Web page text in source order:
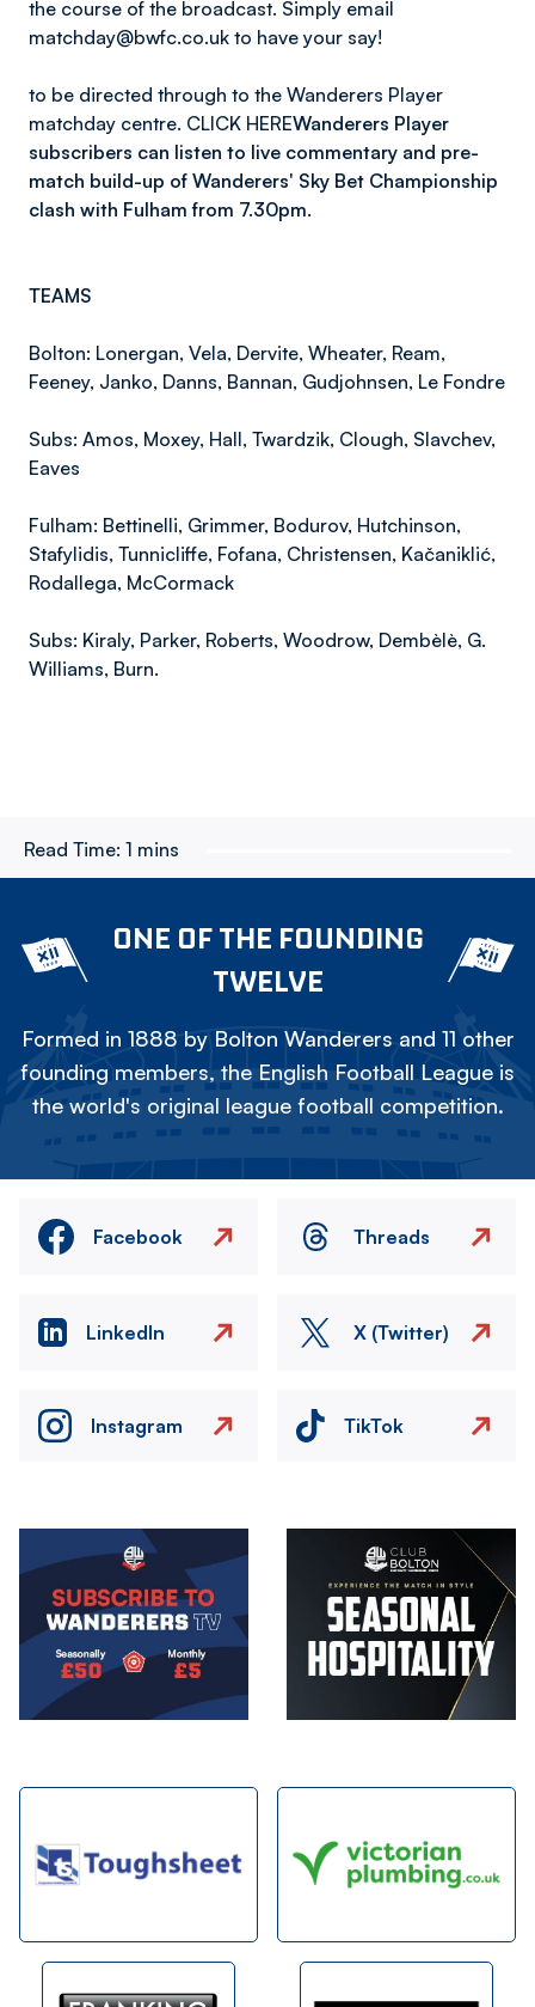
the course of the broadcast. Simply email
matchday@bwfc.co.uk to have your say!
to be directed through to the Wanderers Player
matchday centre. CLICK HEREWanderers Player
subscribers can listen to live commentary and pre-
match build-up of Wanderers' Sky Bet Championship
clash with Fulham from 7.30pm.
TEAMS
Bolton: Lonergan, Vela, Dervite, Wheater, Ream,
Feeney, Janko, Danns, Bannan, Gudjohnsen, Le Fondre
Subs: Amos, Moxey, Hall, Twardzik, Clough, Slavchev,
Eaves
Fulham: Bettinelli, Grimmer, Bodurov, Hutchinson,
Stafylidis, Tunnicliffe, Fofana, Christensen, Kačaniklić,
Rodallega, McCormack
Subs: Kiraly, Parker, Roberts, Woodrow, Dembèlè, G.
Williams, Burn.
Read Time: 1 mins
ONE OF THE FOUNDING
TWELVE
Formed in 1888 by Bolton Wanderers and 11 other
founding members, the English Football League is
the world's original league football competition.
Facebook Threads
LinkedIn X (Twitter)
Instagram TikTok